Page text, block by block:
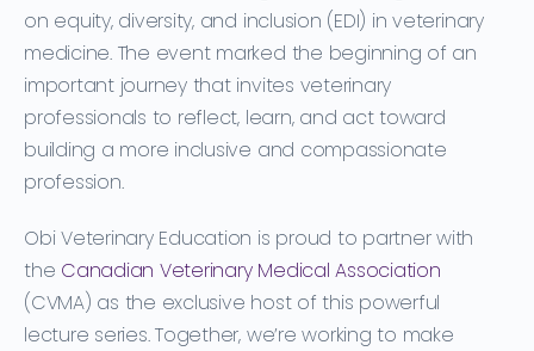
on equity, diversity, and inclusion (EDI) in veterinary
medicine. The event marked the beginning of an
important journey that invites veterinary
professionals to reflect, learn, and act toward
building a more inclusive and compassionate
profession.
Obi Veterinary Education is proud to partner with
the Canadian Veterinary Medical Association
(CVMA) as the exclusive host of this powerful
lecture series. Together, we’re working to make